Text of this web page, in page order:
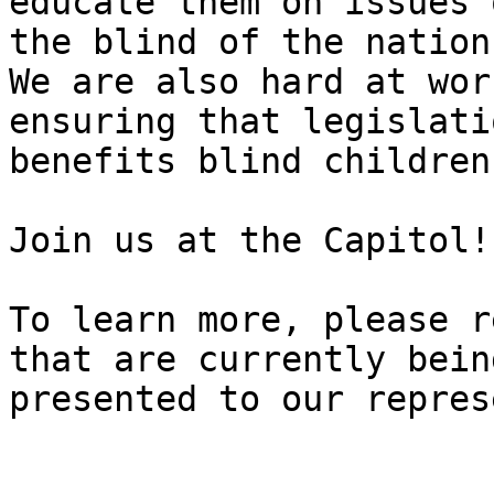
the blind of the
We are also hard at
ensuring that
benefits blind
Join us at the Capitol!
To learn more, please
that are currently
presented to our